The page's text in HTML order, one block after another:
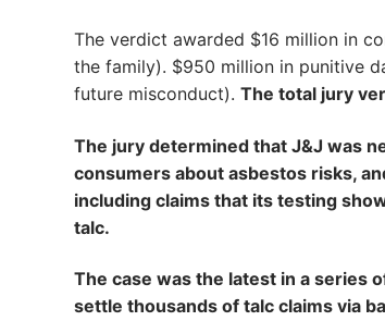
The verdict awarded $16 million in
the family). $950 million in punitive
future misconduct). The total jury
The jury determined that J&J was
consumers about asbestos risks,
including claims that its testing
talc.
The case was the latest in a series
settle thousands of talc claims via